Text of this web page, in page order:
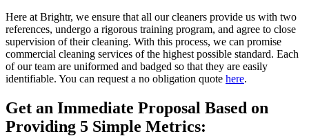
Here at Brightr, we ensure that all our cleaners provide us with two
references, undergo a rigorous training program, and agree to close
supervision of their cleaning. With this process, we can promise
commercial cleaning services of the highest possible standard. Each
of our team are uniformed and badged so that they are easily
identifiable. You can request a no obligation quote here.
Get an Immediate Proposal Based on
Providing 5 Simple Metrics: